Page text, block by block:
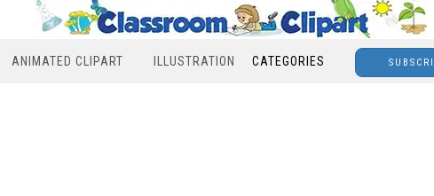
ANIMATED CLIPART ILLUSTRATION CATEGORIES